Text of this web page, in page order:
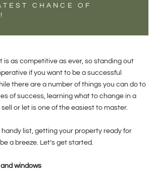
CHANCE OF
is as competitive as ever, so standing out
if you want to be a successful
there are a number of things you can do to
of success, learning what to change in a
or let is one of the easiest to master.
list, getting your property ready for
a breeze. Let’s get started.
windows